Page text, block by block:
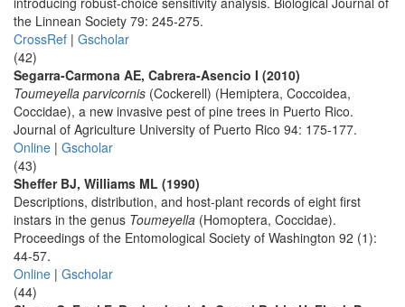
the Linnean Society 79: 245-275.
CrossRef | Gscholar
(42)
Segarra-Carmona AE, Cabrera-Asencio I (2010)
Toumeyella parvicornis (Cockerell) (Hemiptera, Coccoidea,
Coccidae), a new invasive pest of pine trees in Puerto Rico.
Journal of Agriculture University of Puerto Rico 94: 175-177.
Online | Gscholar
(43)
Sheffer BJ, Williams ML (1990)
Descriptions, distribution, and host-plant records of eight first
instars in the genus Toumeyella (Homoptera, Coccidae).
Proceedings of the Entomological Society of Washington 92 (1):
44-57.
Online | Gscholar
(44)